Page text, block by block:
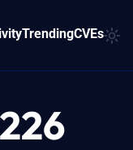
TrendingCVEs